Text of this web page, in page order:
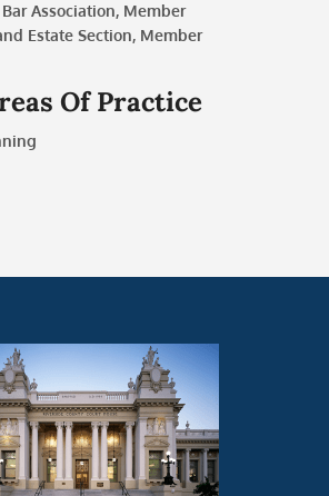
Association, Member
Estate Section, Member
Of Practice